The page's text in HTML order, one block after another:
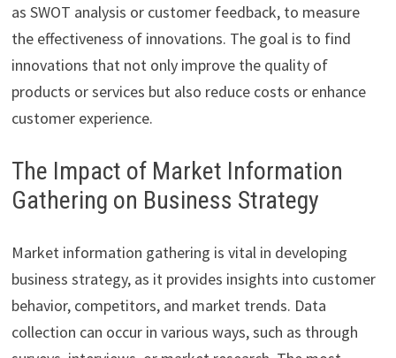
as SWOT analysis or customer feedback, to measure
the effectiveness of innovations. The goal is to find
innovations that not only improve the quality of
products or services but also reduce costs or enhance
customer experience.
The Impact of Market Information
Gathering on Business Strategy
Market information gathering is vital in developing
business strategy, as it provides insights into customer
behavior, competitors, and market trends. Data
collection can occur in various ways, such as through